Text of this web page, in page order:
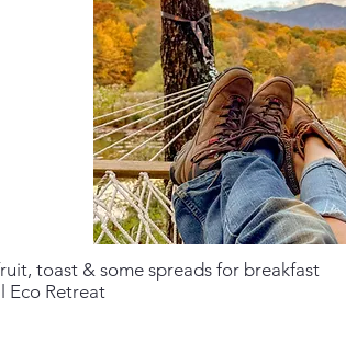
toast & some spreads for breakfast
Eco Retreat